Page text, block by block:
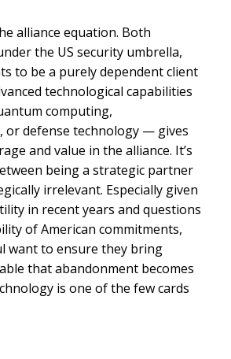
alliance equation. Both
the US security umbrella,
to be a purely dependent client
technological capabilities
computing,
or defense technology — gives
and value in the alliance. It’s
being a strategic partner
irrelevant. Especially given
in recent years and questions
of American commitments,
want to ensure they bring
that abandonment becomes
is one of the few cards